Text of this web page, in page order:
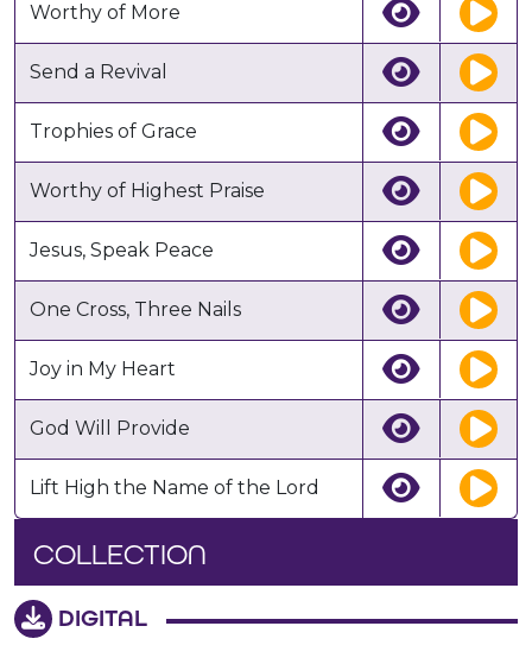
COLLECTION
DIGITAL
Worthy of More
Send a Revival
Trophies of Grace
Worthy of Highest Praise
Jesus, Speak Peace
One Cross, Three Nails
Joy in My Heart
God Will Provide
Lift High the Name of the Lord